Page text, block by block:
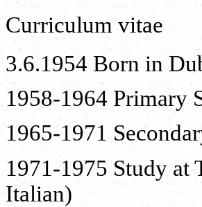
Curriculum vitae
3.6.1954 Born in
1958-1964 Primary
1965-1971
1971-1975 Study
Italian)